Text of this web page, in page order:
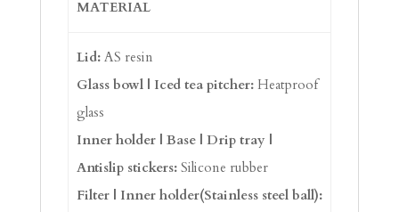
MATERIAL
Lid:AS resin
Glass bowl | Iced tea pitcher:Heatproof
glass
Inner holder | Base | Drip tray |
Antislip stickers:Silicone rubber
Filter | Inner holder(Stainless steel ball):